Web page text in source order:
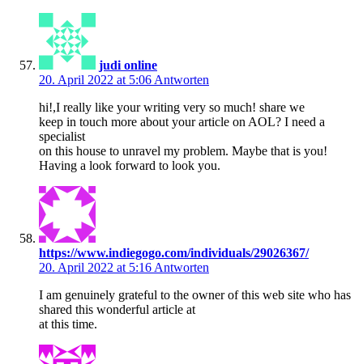
judi online
20. April 2022 at 5:06 Antworten
hi!,I really like your writing very so much! share we
keep in touch more about your article on AOL? I need a
specialist
on this house to unravel my problem. Maybe that is you!
Having a look forward to look you.
https://www.indiegogo.com/individuals/29026367/
20. April 2022 at 5:16 Antworten
I am genuinely grateful to the owner of this web site who has
shared this wonderful article at
at this time.